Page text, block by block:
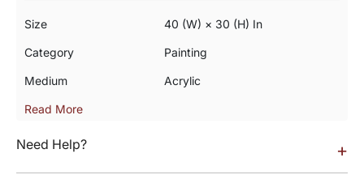
Size 40 (w) × 30 (h) In
Category Painting
Medium Acrylic
Read More
Need Help? +